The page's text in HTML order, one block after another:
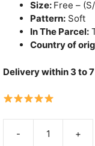
Size: Free –
Pattern: Soft
In The Parcel:
Country of
Delivery within 3 to
- +